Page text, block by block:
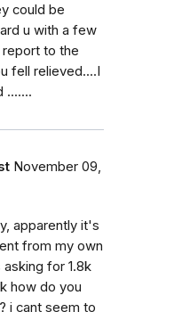
could be
u with a few
to the
fell relieved....I
.......
November 09,
apparently it's
from my own
for 1.8k
how do you
i cant seem to